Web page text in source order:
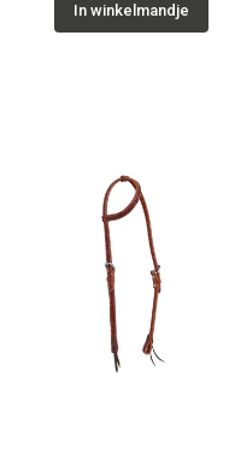
In winkelmandje